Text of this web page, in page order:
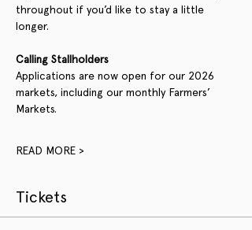
throughout if you’d like to stay a little
longer.
Calling Stallholders
Applications are now open for our 2026
markets, including our monthly Farmers’
Markets.
READ MORE >
Tickets